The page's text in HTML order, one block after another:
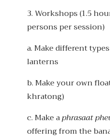
3. Workshops (1.5
persons per session)
a. Make different
lanterns
b. Make your own
khratong)
c. Make aphrasaat
offering from the